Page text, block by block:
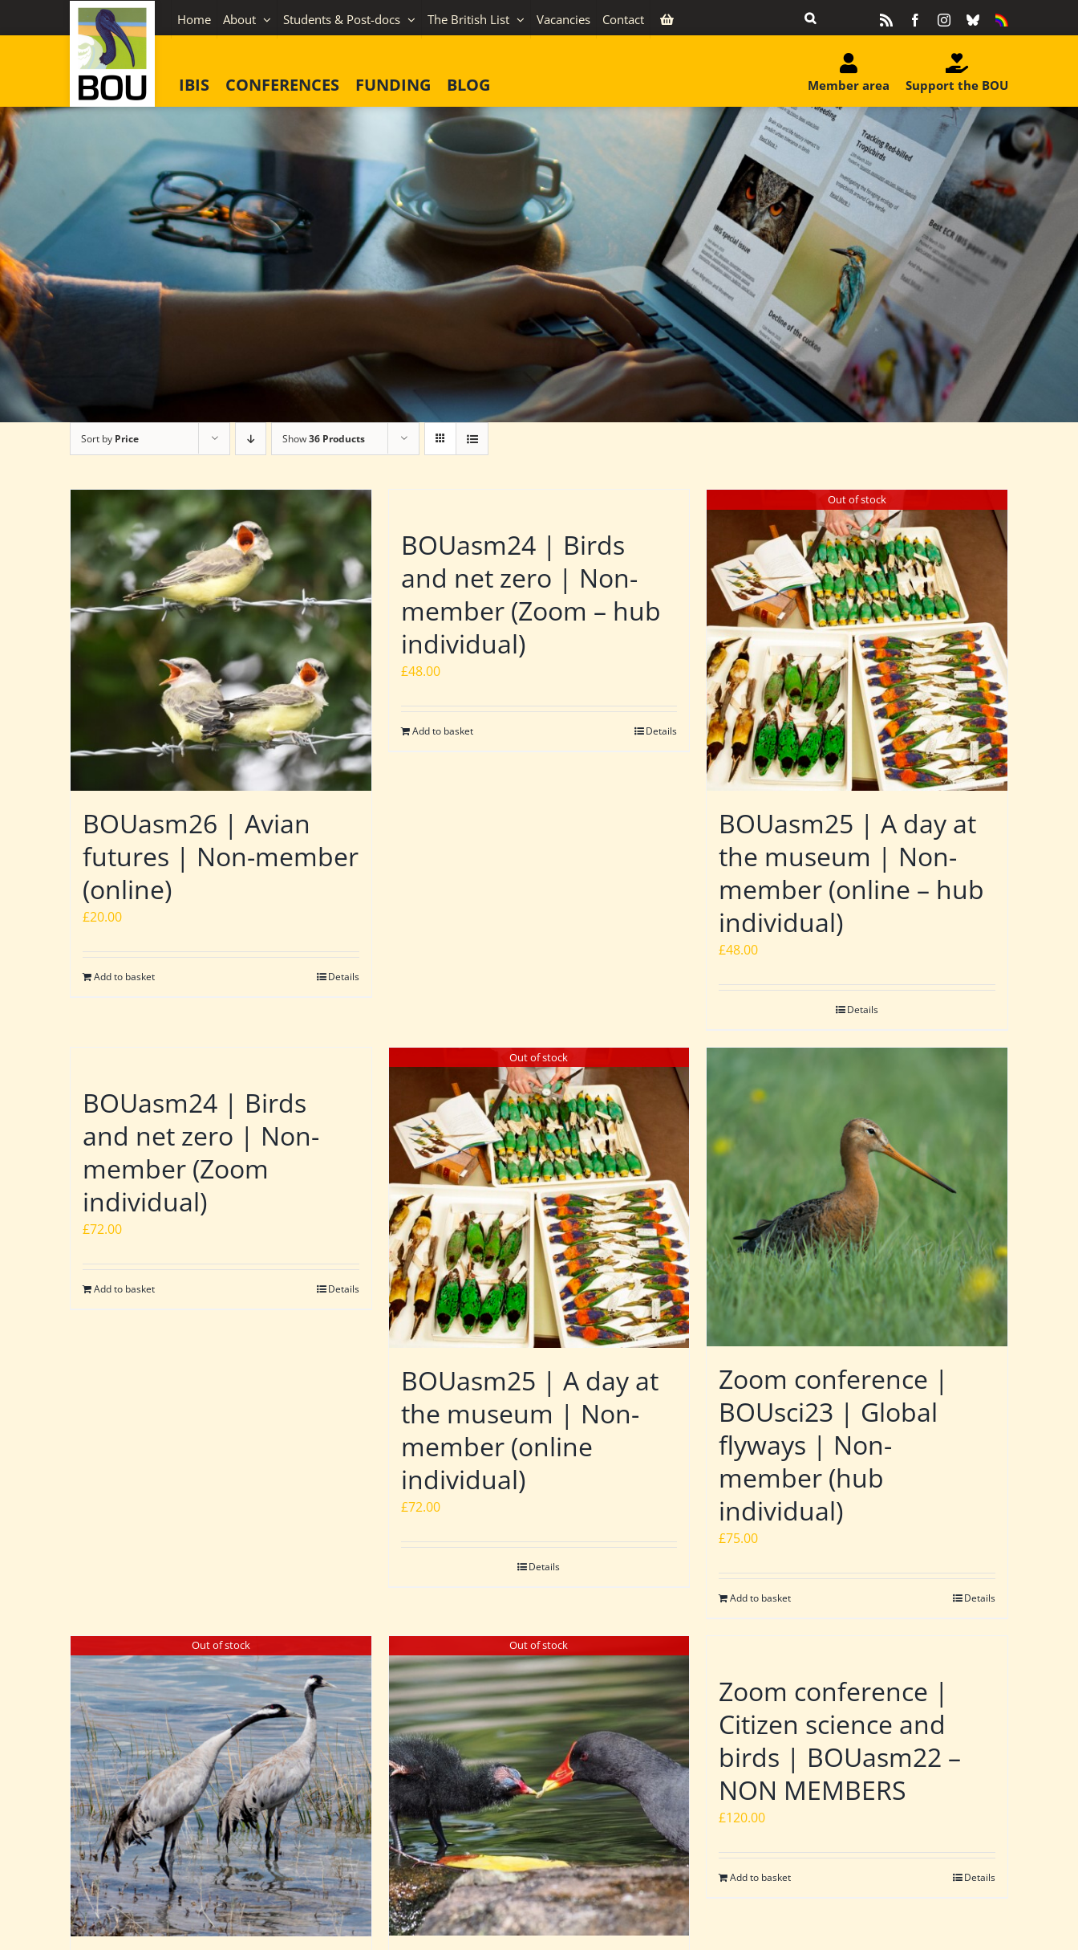
to
Home About Students & Post-docs The British List Vacancies Contact FacebookInstagram
BlueskyEquality
IBIS CONFERENCES FUNDING BLOG Support the BOU
Member area
Sort by Price Show36 Products
BOUasm26 | Avian
futures | Non-member
(online)
£20.00
Add to basket Details
BOUasm24 | Birds
and net zero | Non-
member (Zoom – hub
individual)
£48.00
Add to basket Details
Out of stock
BOUasm25 | A day at
the museum | Non-
member (online – hub
individual)
£48.00
Details
BOUasm24 | Birds
and net zero | Non-
member (Zoom
individual)
£72.00
Add to basket Details
Out of stock
BOUasm25 | A day at
the museum | Non-
member (online
individual)
£72.00
Details
Zoom conference |
BOUsci23 | Global
flyways | Non-
member (hub
individual)
£75.00
Add to basket Details
Out of stock Out of stock
Zoom conference |
Citizen science and
birds | BOUasm22 –
NON MEMBERS
£120.00
Add to basket Details